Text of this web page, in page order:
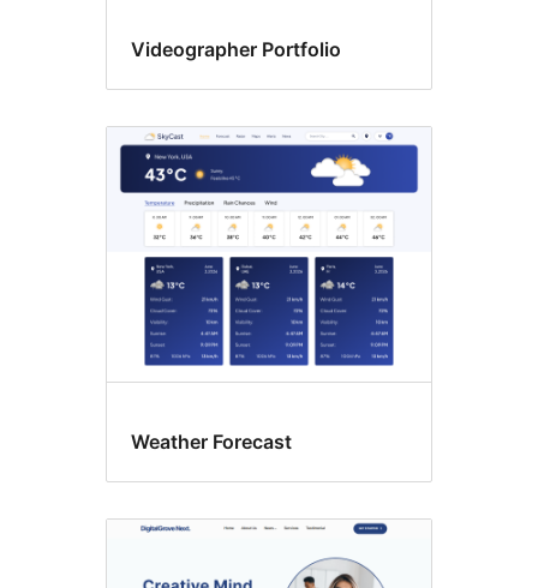
Videographer Portfolio
Weather Forecast